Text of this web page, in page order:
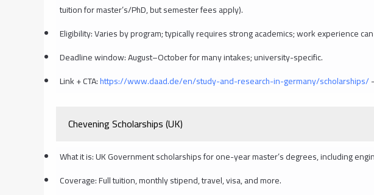
tuition for master’s/PhD, but semester fees apply).
Eligibility: Varies by program; typically requires strong academics; work experience
Deadline window: August–October for many intakes; university-specific.
Link + CTA:https://www.daad.de/en/study-and-research-in-germany/scholarships/
Chevening Scholarships (UK)
What it is: UK Government scholarships for one-year master’s degrees, including
Coverage: Full tuition, monthly stipend, travel, visa, and more.